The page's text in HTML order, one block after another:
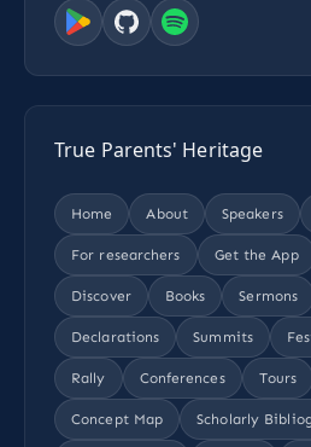
True Parents' Heritage
Home About Speakers
For researchers Get the App
Discover Books Sermons
Declarations Summits
Rally Conferences Tours
Concept Map Scholarly